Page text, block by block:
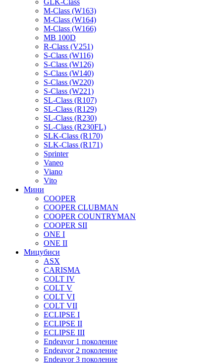
GLK-Class
M-Class (W163)
M-Class (W164)
M-Class (W166)
MB 100D
R-Class (V251)
S-Class (W116)
S-Class (W126)
S-Class (W140)
S-Class (W220)
S-Class (W221)
SL-Class (R107)
SL-Class (R129)
SL-Class (R230)
SL-Class (R230FL)
SLK-Class (R170)
SLK-Class (R171)
Sprinter
Vaneo
Viano
Vito
Мини
COOPER
COOPER CLUBMAN
COOPER COUNTRYMAN
COOPER SII
ONE I
ONE II
Мицубиси
ASX
CARISMA
COLT IV
COLT V
COLT VI
COLT VII
ECLIPSE I
ECLIPSE II
ECLIPSE III
Endeavor 1 поколение
Endeavor 2 поколение
Endeavor 3 поколение